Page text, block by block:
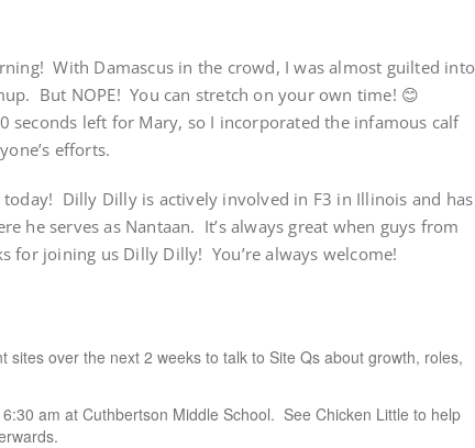
With Damascus in the crowd, I was almost guilted into
But NOPE! You can stretch on your own time! 😊
seconds left for Mary, so I incorporated the infamous calf
efforts.
Dilly Dilly is actively involved in F3 in Illinois and has
he serves as Nantaan. It’s always great when guys from
for joining us Dilly Dilly! You’re always welcome!
sites over the next 2 weeks to talk to Site Qs about growth, roles,
am at Cuthbertson Middle School. See Chicken Little to help